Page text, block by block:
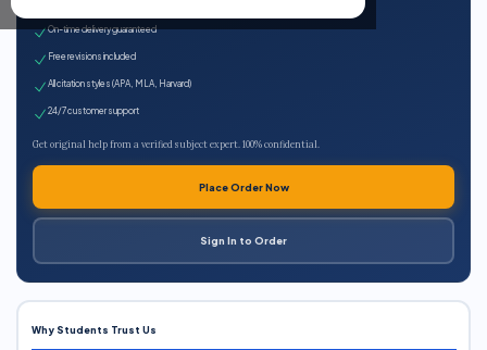
On-time delivery guaranteed
Free revisions included
All citation styles (APA, MLA, Harvard)
24/7 customer support
Get original help from a verified subject expert. 100% confidential.
Place Order Now
Sign In to Order
Why Students Trust Us